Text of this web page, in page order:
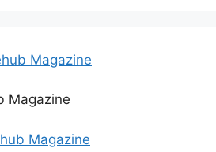
Magazine
Magazine
Magazine